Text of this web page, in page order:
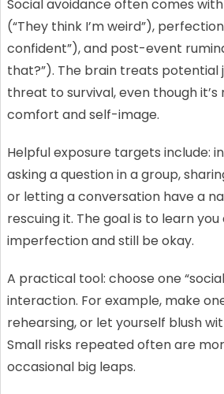
Social avoidance often comes
(“They think I’m weird”),
confident”), and post-event
that?”). The brain treats potential
threat to survival, even though
comfort and self-image.
Helpful exposure targets include:
asking a question in a group,
or letting a conversation have a
rescuing it. The goal is to learn
imperfection and still be okay.
A practical tool: choose one
interaction. For example, make
rehearsing, or let yourself blush
Small risks repeated often are
occasional big leaps.